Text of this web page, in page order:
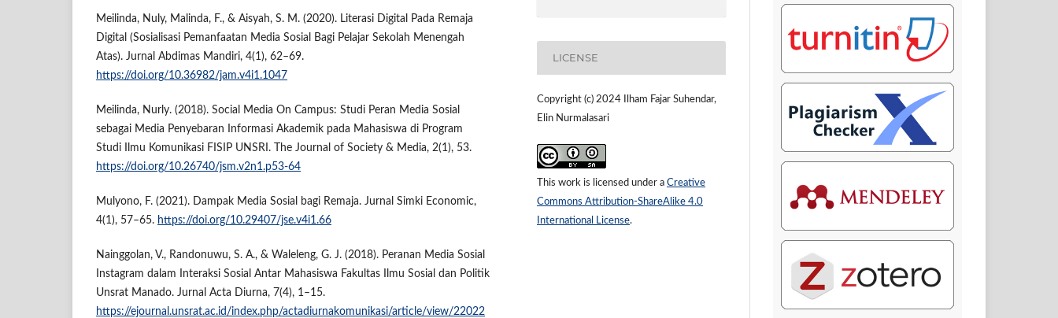
Meilinda, Nuly, Malinda, F., & Aisyah, S. M. (2020). Literasi Digital Pada Remaja
Digital (Sosialisasi Pemanfaatan Media Sosial Bagi Pelajar Sekolah Menengah
Atas). Jurnal Abdimas Mandiri, 4(1), 62–69.
https://doi.org/10.36982/jam.v4i1.1047
Meilinda, Nurly. (2018). Social Media On Campus: Studi Peran Media Sosial
sebagai Media Penyebaran Informasi Akademik pada Mahasiswa di Program
Studi Ilmu Komunikasi FISIP UNSRI. The Journal of Society & Media, 2(1), 53.
https://doi.org/10.26740/jsm.v2n1.p53-64
Mulyono, F. (2021). Dampak Media Sosial bagi Remaja. Jurnal Simki Economic,
4(1), 57–65. https://doi.org/10.29407/jse.v4i1.66
Nainggolan, V., Randonuwu, S. A., & Waleleng, G. J. (2018). Peranan Media Sosial
Instagram dalam Interaksi Sosial Antar Mahasiswa Fakultas Ilmu Sosial dan Politik
Unsrat Manado. Jurnal Acta Diurna, 7(4), 1–15.
https://ejournal.unsrat.ac.id/index.php/actadiurnakomunikasi/article/view/22022
LICENSE
Copyright (c) 2024 Ilham Fajar Suhendar,
Elin Nurmalasari
This work is licensed under a Creative
Commons Attribution-ShareAlike 4.0
International License.